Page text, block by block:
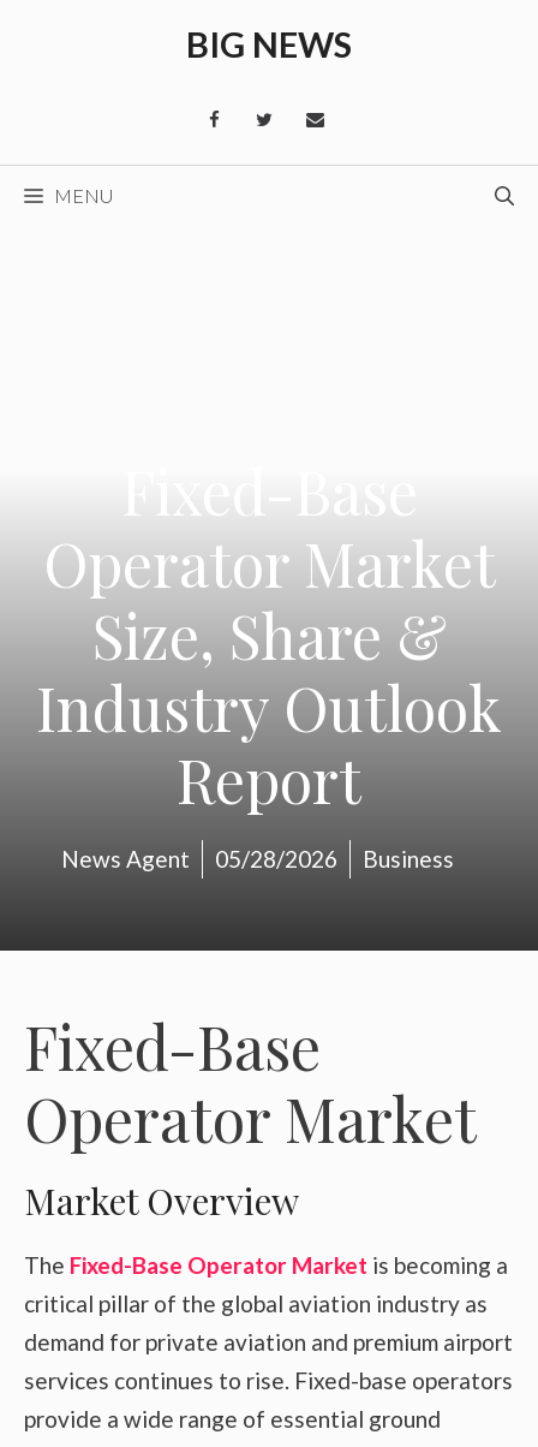
BIG NEWS
MENU
Operator Market
Size, Share &
Industry Outlook
Report
News Agent 05/28/2026 Business
Fixed-Base
Operator Market
Market Overview
The Fixed-Base Operator Market is becoming a
critical pillar of the global aviation industry as
demand for private aviation and premium airport
services continues to rise. Fixed-base operators
provide a wide range of essential ground